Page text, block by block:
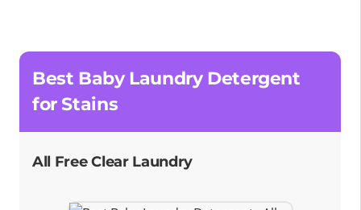
Best Baby Laundry Detergent
for Stains
All Free Clear Laundry